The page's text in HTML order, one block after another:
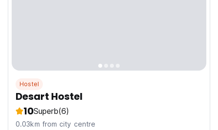
Hostel
Desart Hostel
10Superb(6)
0.03km from city centre